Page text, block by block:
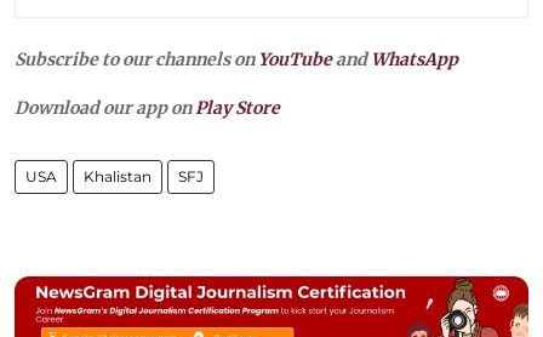
Subscribe to our channels on YouTubeandWhatsApp
Download our app onPlay Store
USA Khalistan SFJ